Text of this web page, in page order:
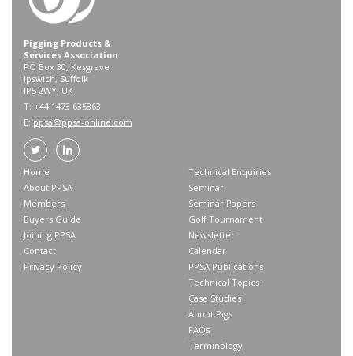
Pigging Products &
Services Association
PO Box 30, Kesgrave
Ipswich, Suffolk
IP5 2WY, UK
T: +44 1473 635863
E: ppsa@ppsa-online.com
Home
About PPSA
Members
Buyers Guide
Joining PPSA
Contact
Privacy Policy
Technical Enquiries
Seminar
Seminar Papers
Golf Tournament
Newsletter
Calendar
PPSA Publications
Technical Topics
Case Studies
About Pigs
FAQs
Terminology